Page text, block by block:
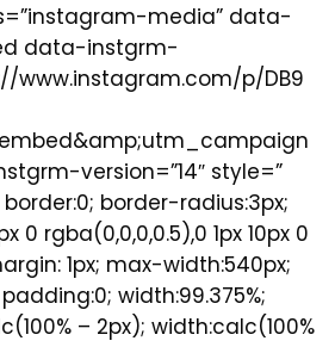
media” data-
data-instgrm-
www.instagram.com/p/DB9
version=”14″ style=”
border:0; border-radius:3px;
0 rgba(0,0,0,0.5),0 1px 10px 0
1px; max-width:540px;
width:99.375%;
– 2px); width:calc(100%